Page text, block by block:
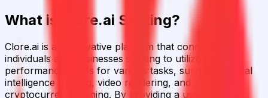
What is Clore.ai Staking?
Clore.ai is an innovative platform that connects
individuals and businesses seeking to utilize high-
performance GPUs for various tasks, such as artificial
intelligence training, video rendering, and
cryptocurrency mining. By providing a user-friendly